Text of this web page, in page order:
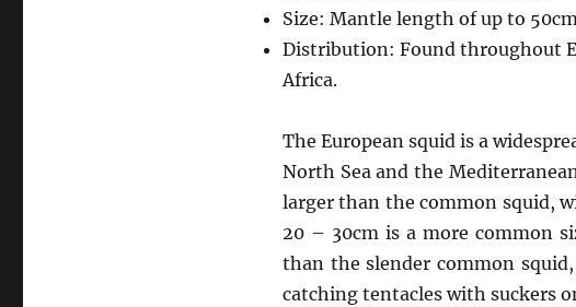
Size: Mantle length of up to
Distribution: Found throughout
Africa.
The European squid is a
North Sea and the
larger than the common squid,
20 – 30cm is a more common
than the slender common
catching tentacles with suckers